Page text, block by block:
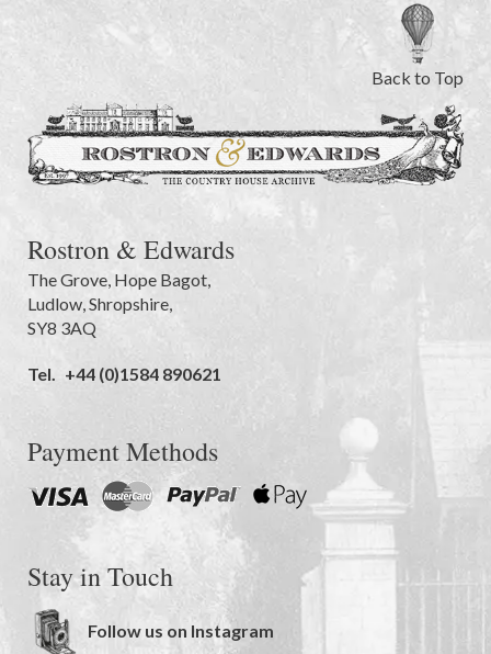
Back to Top
Rostron & Edwards
The Grove, Hope Bagot,
Ludlow,Shropshire,
SY8 3AQ
Tel. +44 (0)1584 890621
Payment Methods
Stay in Touch
Follow us on Instagram